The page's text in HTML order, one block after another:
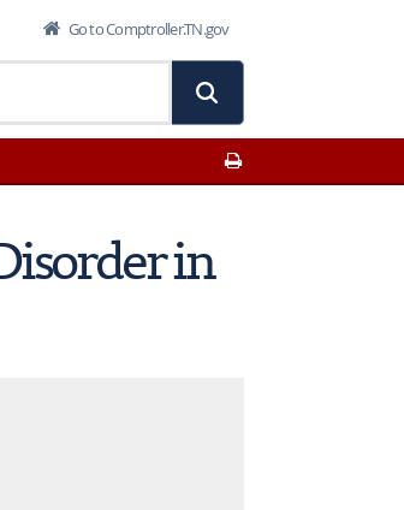
Go to Comptroller.TN.gov
in